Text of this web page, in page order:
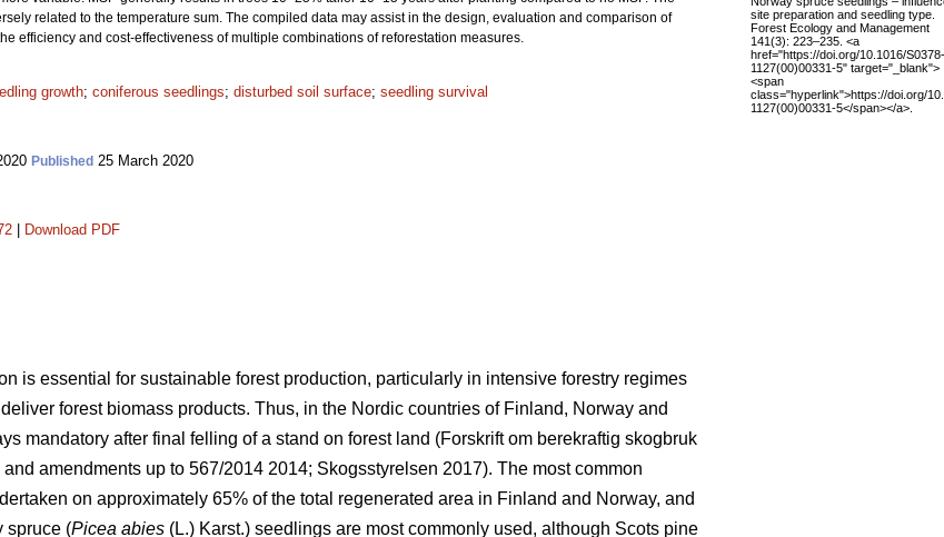
related to the temperature sum. The compiled data may assist in the design, evaluation and comparison of
efficiency and cost-effectiveness of multiple combinations of reforestation measures.
growth; coniferous seedlings; disturbed soil surface; seedling survival
Published 25 March 2020
Download PDF
is essential for sustainable forest production, particularly in intensive forestry regimes
forest biomass products. Thus, in the Nordic countries of Finland, Norway and
mandatory after final felling of a stand on forest land (Forskrift om berekraftig skogbruk
amendments up to 567/2014 2014; Skogsstyrelsen 2017). The most common
on approximately 65% of the total regenerated area in Finland and Norway, and
spruce (Picea abies (L.) Karst.) seedlings are most commonly used, although Scots pine
site preparation and seedling type.
Forest Ecology and Management
141(3): 223–235. <a
href="https://doi.org/10.1016/S0378-
1127(00)00331-5" target="_blank">
<span
class="hyperlink">https://doi.org/
1127(00)00331-5</span></a>.